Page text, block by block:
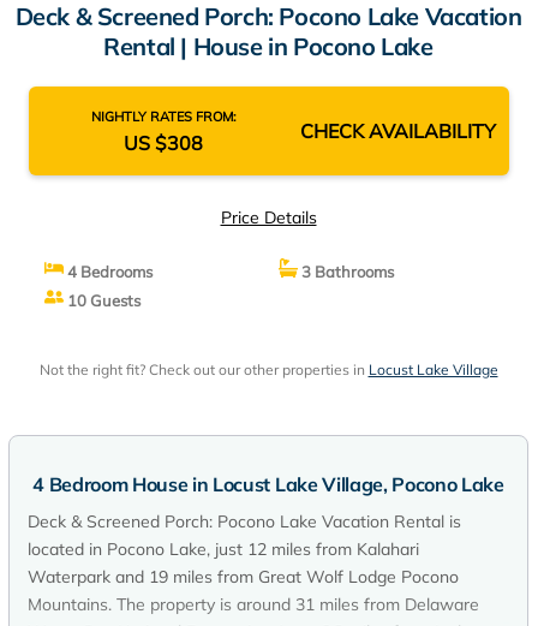
Deck & Screened Porch: Pocono Lake Vacation
Rental | House in Pocono Lake
NIGHTLY RATES FROM:
US $308 CHECK AVAILABILITY
Price Details
4 Bedrooms
3 Bathrooms
10 Guests
Not the right fit? Check out our other properties in Locust Lake Village
4 Bedroom House in Locust Lake Village, Pocono Lake
Deck & Screened Porch: Pocono Lake Vacation Rental is
located in Pocono Lake, just 12 miles from Kalahari
Waterpark and 19 miles from Great Wolf Lodge Pocono
Mountains. The property is around 31 miles from Delaware